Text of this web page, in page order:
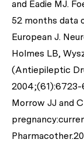
and Eadie MJ.
52 months data
European J.
Holmes LB,
(Antiepileptic
2004;(61):6723-
Morrow JJ and